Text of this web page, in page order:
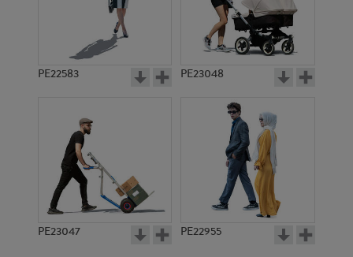
PE22583 PE23048
PE23047 PE22955